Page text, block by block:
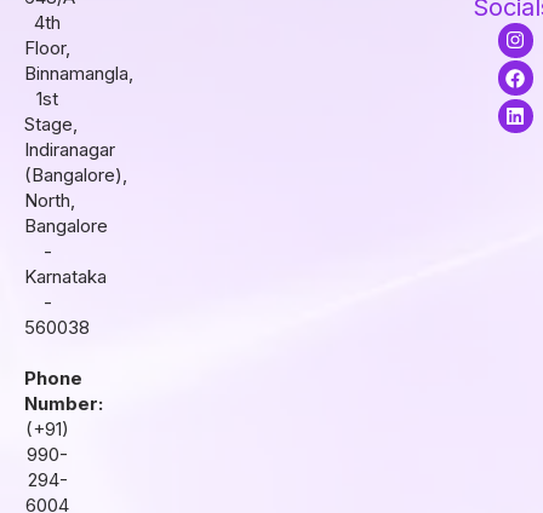
4th
Floor,
Binnamangla,
1st
Stage,
Indiranagar
(Bangalore),
North,
Bangalore
-
Karnataka
-
560038
Phone
Number:
(+91)
990-
294-
6004
I
n
s
t
a
g
F
a
c
e
b
o
L
i
n
k
e
d